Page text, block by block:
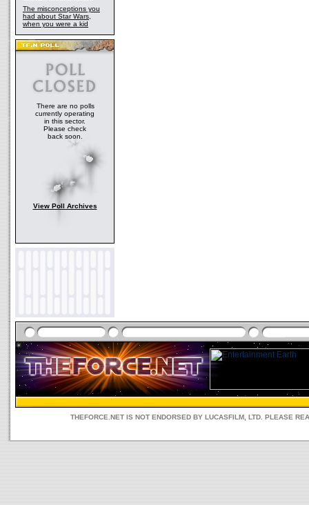
The misconceptions you
had about Star Wars,
when you were a kid
There are no polls
currently operating
in this sector.
Please check
back soon.
View Poll Archives
THEFORCE.NET IS NOT ENDORSED BY LUCASFILM, LTD. PLEASE